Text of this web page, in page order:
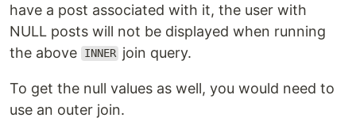
have a post associated with it, the user with
NULL posts will not be displayed when running
the above
INNER join query.
To get the null values as well, you would need to
use an outer join.